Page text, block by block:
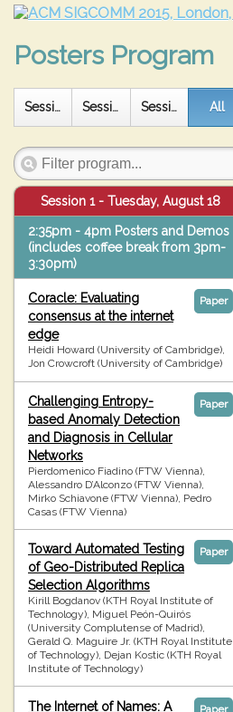
Posters Program
Session 1 Session 2 Session 3 All
Session 1 - Tuesday, August 18
2:35pm - 4pm Posters and Demos
(includes coffee break from 3pm-
3:30pm)
Paper
Coracle: Evaluating
consensus at the internet
edge
Heidi Howard (University of Cambridge),
Jon Crowcroft (University of Cambridge)
Paper
Challenging Entropy-
based Anomaly Detection
and Diagnosis in Cellular
Networks
Pierdomenico Fiadino (FTW Vienna),
Alessandro D’Alconzo (FTW Vienna),
Mirko Schiavone (FTW Vienna), Pedro
Casas (FTW Vienna)
Paper
Toward Automated Testing
of Geo-Distributed Replica
Selection Algorithms
Kirill Bogdanov (KTH Royal Institute of
Technology), Miguel Peón-Quirós
(University Complutense of Madrid),
Gerald Q. Maguire Jr. (KTH Royal Institute
of Technology), Dejan Kostic (KTH Royal
Institute of Technology)
Paper
The Internet of Names: A